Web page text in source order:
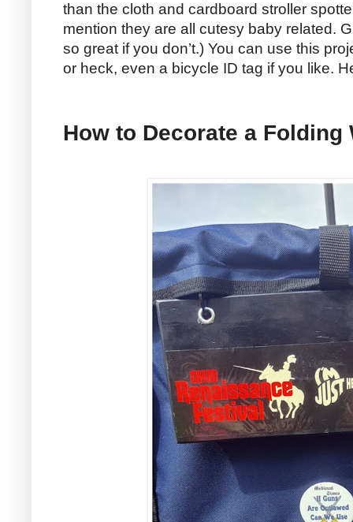
than the cloth and cardboard stroller
mention they are all cutesy baby related.
so great if you don’t.) You can use this
or heck, even a bicycle ID tag if you like.
How to Decorate a Folding